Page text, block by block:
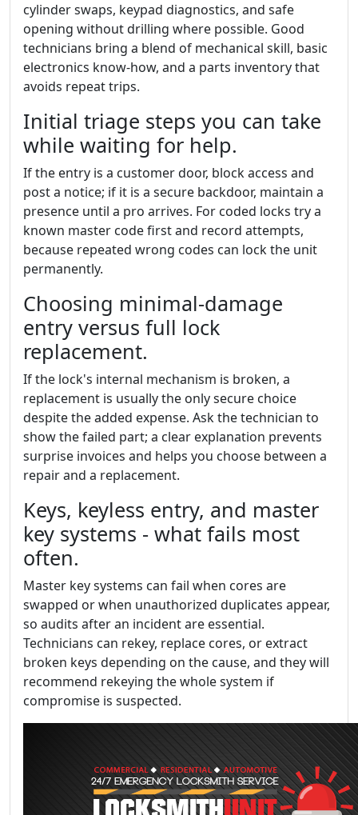
cylinder swaps, keypad diagnostics, and safe
opening without drilling where possible. Good
technicians bring a blend of mechanical skill, basic
electronics know-how, and a parts inventory that
avoids repeat trips.
Initial triage steps you can take
while waiting for help.
If the entry is a customer door, block access and
post a notice; if it is a secure backdoor, maintain a
presence until a pro arrives. For coded locks try a
known master code first and record attempts,
because repeated wrong codes can lock the unit
permanently.
Choosing minimal-damage
entry versus full lock
replacement.
If the lock's internal mechanism is broken, a
replacement is usually the only secure choice
despite the added expense. Ask the technician to
show the failed part; a clear explanation prevents
surprise invoices and helps you choose between a
repair and a replacement.
Keys, keyless entry, and master
key systems - what fails most
often.
Master key systems can fail when cores are
swapped or when unauthorized duplicates appear,
so audits after an incident are essential.
Technicians can rekey, replace cores, or extract
broken keys depending on the cause, and they will
recommend rekeying the whole system if
compromise is suspected.